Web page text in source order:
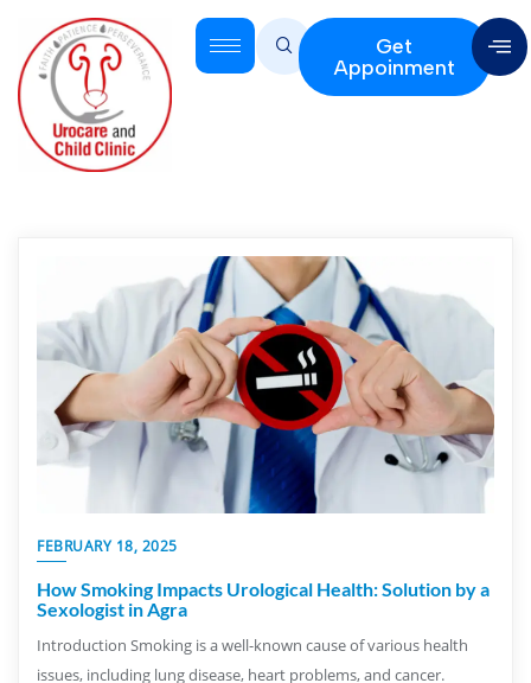
Get
Appoinment
FEBRUARY 18, 2025
How Smoking Impacts Urological Health: Solution by a
Sexologist in Agra
Introduction Smoking is a well-known cause of various health
issues, including lung disease, heart problems, and cancer.